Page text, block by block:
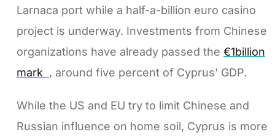
Larnaca port while a half-a-billion euro casino
project is underway. Investments from Chinese
organizations have already passed the €1billion
mark , around five percent of Cyprus’ GDP.
While the US and EU try to limit Chinese and
Russian influence on home soil, Cyprus is more